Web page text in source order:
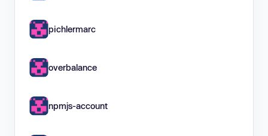
pichlermarc
overbalance
npmjs-account